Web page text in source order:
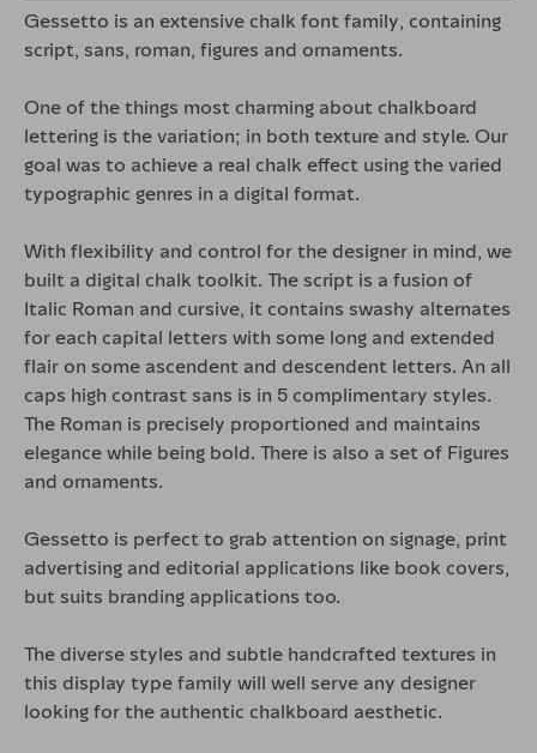
Gessetto is an extensive chalk font family, containing
script, sans, roman, figures and ornaments.
One of the things most charming about chalkboard
lettering is the variation; in both texture and style. Our
goal was to achieve a real chalk effect using the varied
typographic genres in a digital format.
With flexibility and control for the designer in mind, we
built a digital chalk toolkit. The script is a fusion of
Italic Roman and cursive, it contains swashy alternates
for each capital letters with some long and extended
flair on some ascendent and descendent letters. An all
caps high contrast sans is in 5 complimentary styles.
The Roman is precisely proportioned and maintains
elegance while being bold. There is also a set of Figures
and ornaments.
Gessetto is perfect to grab attention on signage, print
advertising and editorial applications like book covers,
but suits branding applications too.
The diverse styles and subtle handcrafted textures in
this display type family will well serve any designer
looking for the authentic chalkboard aesthetic.